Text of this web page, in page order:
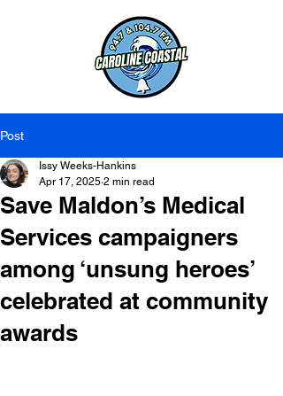
Post
Save Maldon’s Medical
Services campaigners
among ‘unsung heroes’
celebrated at community
awards
Issy Weeks-Hankins
Apr 17, 2025 2 min read